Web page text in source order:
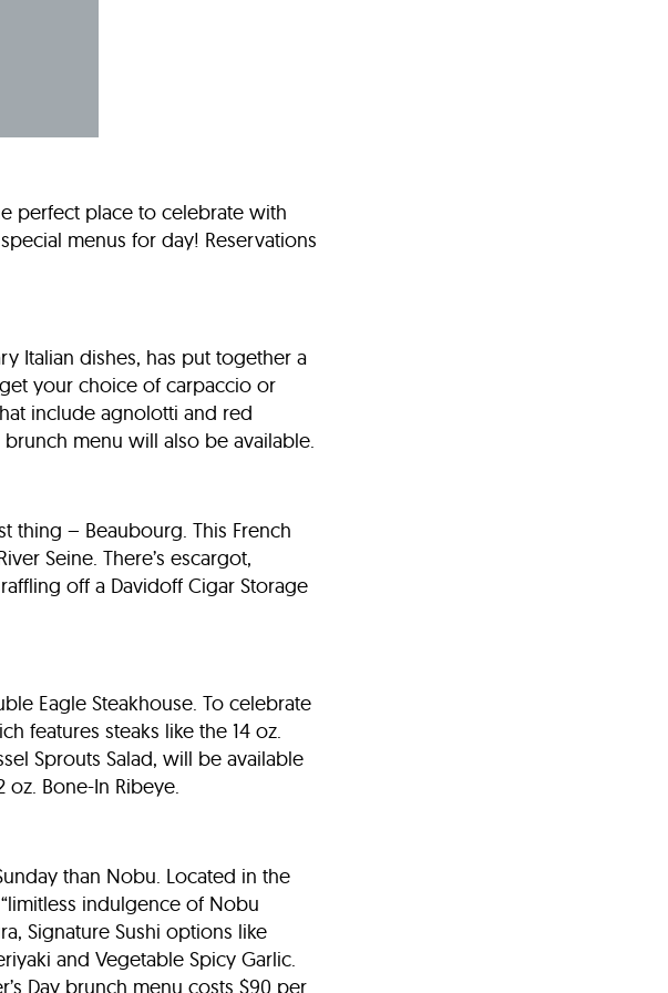
perfect place to celebrate with
menus for day! Reservations
Italian dishes, has put together a
get your choice of carpaccio or
include agnolotti and red
menu will also be available.
thing – Beaubourg. This French
Seine. There’s escargot,
off a Davidoff Cigar Storage
Eagle Steakhouse. To celebrate
features steaks like the 14 oz.
Sprouts Salad, will be available
oz. Bone-In Ribeye.
than Nobu. Located in the
indulgence of Nobu
Signature Sushi options like
and Vegetable Spicy Garlic.
Day brunch menu costs $90 per